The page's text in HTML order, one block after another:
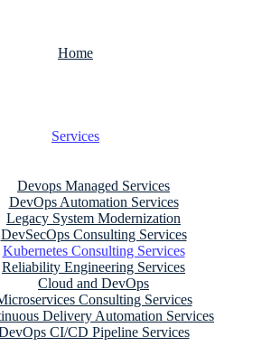
Home
Services
Devops Managed Services
DevOps Automation Services
Legacy System Modernization
DevSecOps Consulting Services
Kubernetes Consulting Services
Reliability Engineering Services
Cloud and DevOps
Consulting Services
Delivery Automation Services
CI/CD Pipeline Services